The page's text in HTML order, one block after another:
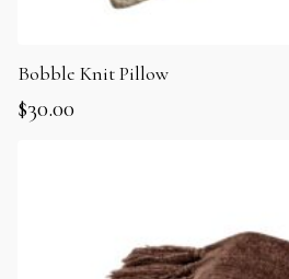
Bobble Knit Pillow
$30.00